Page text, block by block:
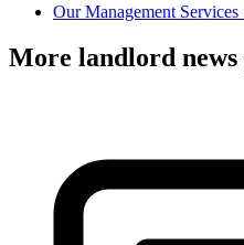
Our Management
More landlord